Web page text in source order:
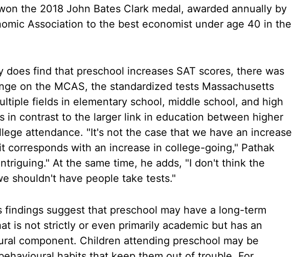
the 2018 John Bates Clark medal, awarded annually by
Association to the best economist under age 40 in the
does find that preschool increases SAT scores, there was
on the MCAS, the standardized tests Massachusetts
fields in elementary school, middle school, and high
in contrast to the larger link in education between higher
attendance. "It's not the case that we have an increase
corresponds with an increase in college-going," Pathak
At the same time, he adds, "I don't think the
shouldn't have people take tests."
findings suggest that preschool may have a long-term
is not strictly or even primarily academic but has an
component. Children attending preschool may be